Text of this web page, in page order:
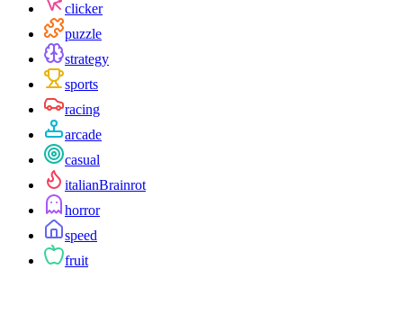
clicker
puzzle
strategy
sports
racing
arcade
casual
italianBrainrot
horror
speed
fruit